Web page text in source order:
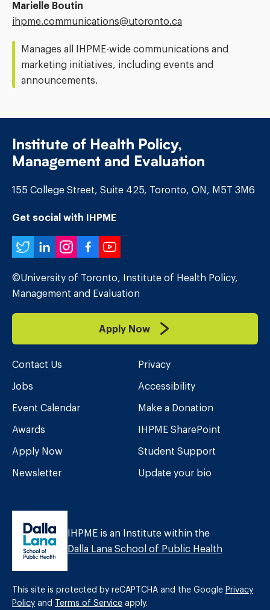
Marielle Boutin
Email
ihpme.communications@​utoronto.ca
Manages all IHPME-wide communications and
marketing initiatives, including events and
announcements.
Institute of Health Policy,
Management and Evaluation
155 College Street, Suite 425, Toronto, ON, M5T 3M6
Get social with IHPME
Twitter
LinkedIn
Instagram
Facebook
YouTube
©University of Toronto, Institute of Health Policy,
Management and Evaluation
Apply Now
Contact Us
Jobs
Event Calendar
Awards
Apply Now
Newsletter
Privacy
Accessibility
Make a Donation
IHPME SharePoint
Student Support
Update your bio
IHPME is an Institute within the
Dalla Lana School of Public Health
This site is protected by reCAPTCHA and the Google Privacy
Policy and Terms of Service apply.